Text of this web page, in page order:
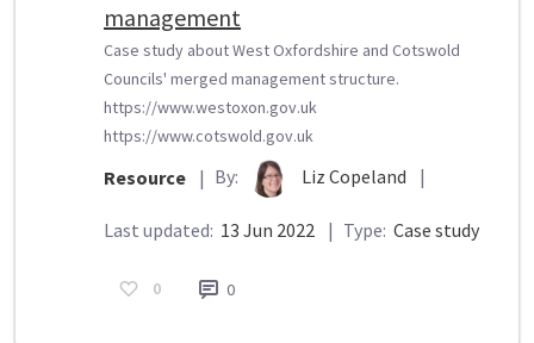
management
Case study about West Oxfordshire and Cotswold
Councils' merged management structure.
https://www.westoxon.gov.uk
https://www.cotswold.gov.uk
Resource | By: Liz Copeland |
Last updated: 13 Jun 2022 | Type: Case study
0 0